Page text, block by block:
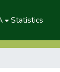
Statistics